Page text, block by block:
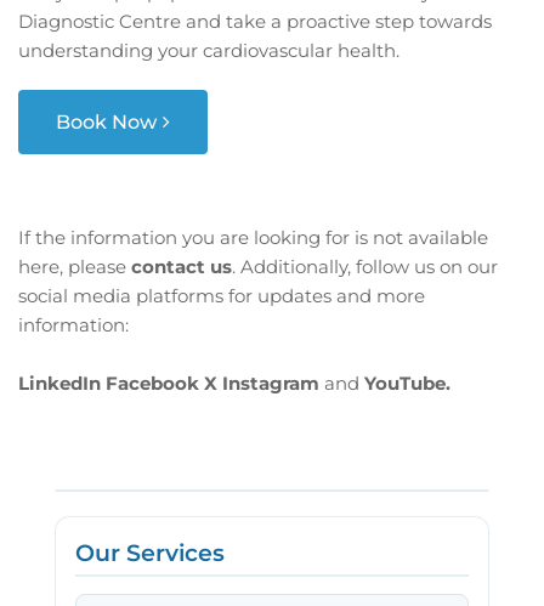
Diagnostic Centre and take a proactive step towards
understanding your cardiovascular health.
Book Now
If the information you are looking for is not available
here, please contact us. Additionally, follow us on our
social media platforms for updates and more
information:
LinkedIn Facebook X Instagram and YouTube.
Our Services